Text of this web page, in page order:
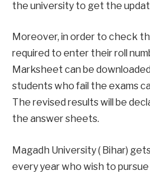
the university to get the
Moreover, in order to check
required to enter their roll
Marksheet can be
students who fail the exams
The revised results will be
the answer sheets.
Magadh University ( Bihar)
every year who wish to